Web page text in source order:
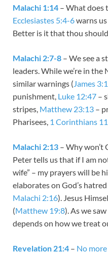
Malachi 1:14 – What does
Ecclesiastes 5:4-6warns
Better is it that thou
Malachi 2:7-8 – We see a
leaders. While we’re in the
similar warnings (James 3:1
punishment, Luke 12:47 –
stripes, Matthew 23:13 –
Pharisees, 1 Corinthians
Malachi 2:13 – Why won’t
Peter tells us that if I am
wife” – my prayers will be
elaborates on God’s
Malachi 2:16). Jesus
(Matthew 19:8). As we
depends on how we treat
Revelation 21:4 – No